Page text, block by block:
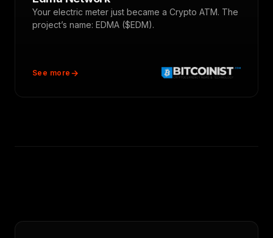
Your electric meter just became a Crypto ATM. The
project’s name: EDMA ($EDM).
See more